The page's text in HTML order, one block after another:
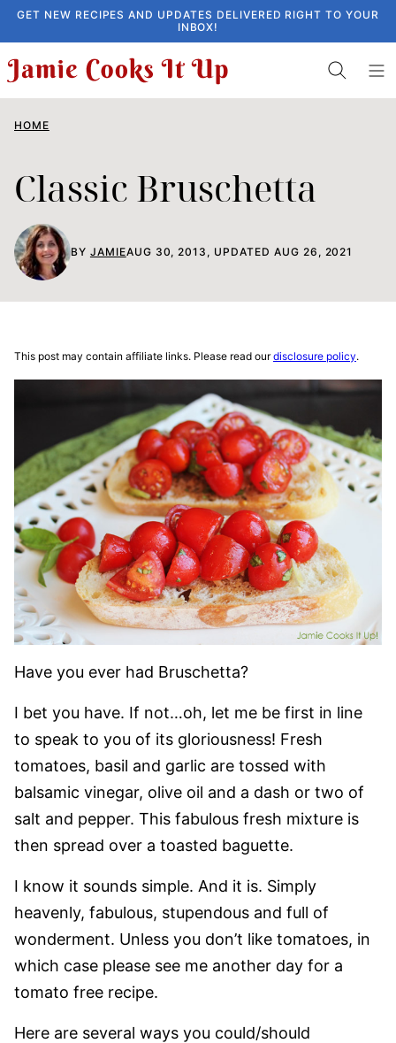
Skip
to
content
GET NEW RECIPES AND UPDATES DELIVERED RIGHT TO YOUR
INBOX!
HOME
Classic Bruschetta
BY JAMIEAUG 30, 2013, UPDATED AUG 26, 2021
This post may contain affiliate links. Please read ourdisclosure policy.
Have you ever had Bruschetta?
I bet you have. If not…oh, let me be first in line
to speak to you of its gloriousness! Fresh
tomatoes, basil and garlic are tossed with
balsamic vinegar, olive oil and a dash or two of
salt and pepper. This fabulous fresh mixture is
then spread over a toasted baguette.
I know it sounds simple. And it is. Simply
heavenly, fabulous, stupendous and full of
wonderment. Unless you don’t like tomatoes, in
which case please see me another day for a
tomato free recipe.
Here are several ways you could/should